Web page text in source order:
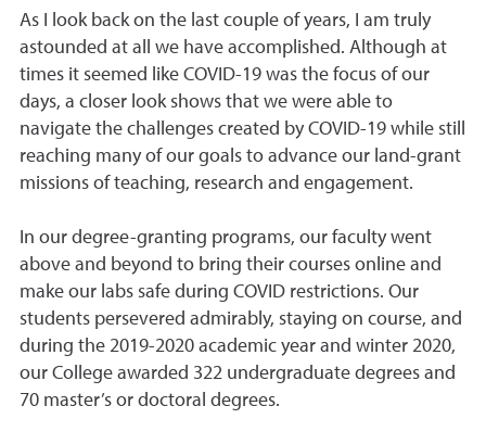
As I look back on the last couple of years, I am truly
astounded at all we have accomplished. Although at
times it seemed like COVID-19 was the focus of our
days, a closer look shows that we were able to
navigate the challenges created by COVID-19 while still
reaching many of our goals to advance our land-grant
missions of teaching, research and engagement.
In our degree-granting programs, our faculty went
above and beyond to bring their courses online and
make our labs safe during COVID restrictions. Our
students persevered admirably, staying on course, and
during the 2019-2020 academic year and winter 2020,
our College awarded 322 undergraduate degrees and
70 master’s or doctoral degrees.